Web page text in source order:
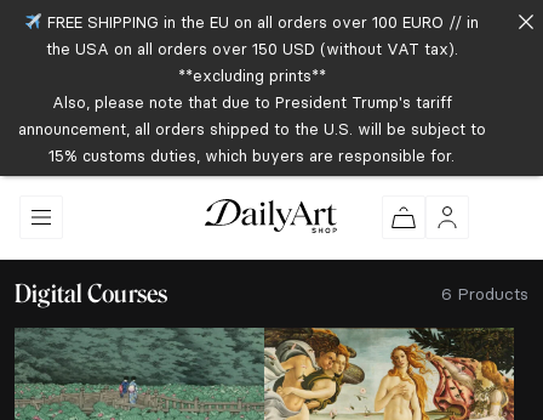
Digital Courses 6 Products
FREE SHIPPING in the EU on all orders over 100 EURO // in
the USA on all orders over 150 USD (without VAT tax).
**excluding prints**
Also, please note that due to President Trump's tariff
announcement, all orders shipped to the U.S. will be subject to
15% customs duties, which buyers are responsible for.